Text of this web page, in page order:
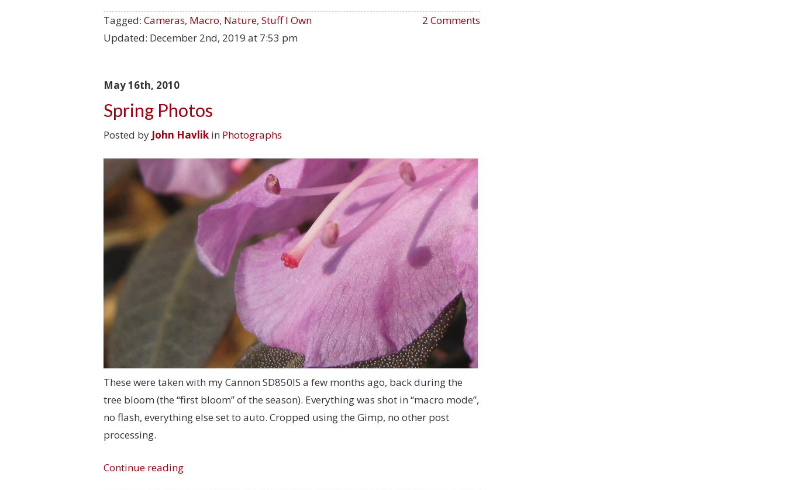
2 Comments
Tagged: Cameras, Macro, Nature, Stuff I Own
Updated: December 2nd, 2019 at 7:53 pm
May 16th, 2010
Spring Photos
Posted by John Havlik in Photographs
These were taken with my Cannon SD850IS a few months ago, back during the
tree bloom (the “first bloom” of the season). Everything was shot in “macro mode”,
no flash, everything else set to auto. Cropped using the Gimp, no other post
processing.
Continue reading